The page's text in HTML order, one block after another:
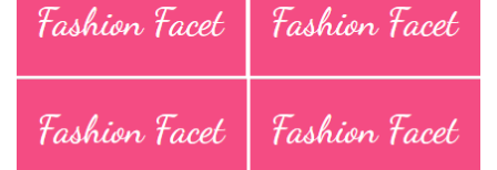
Literature
Press Releases